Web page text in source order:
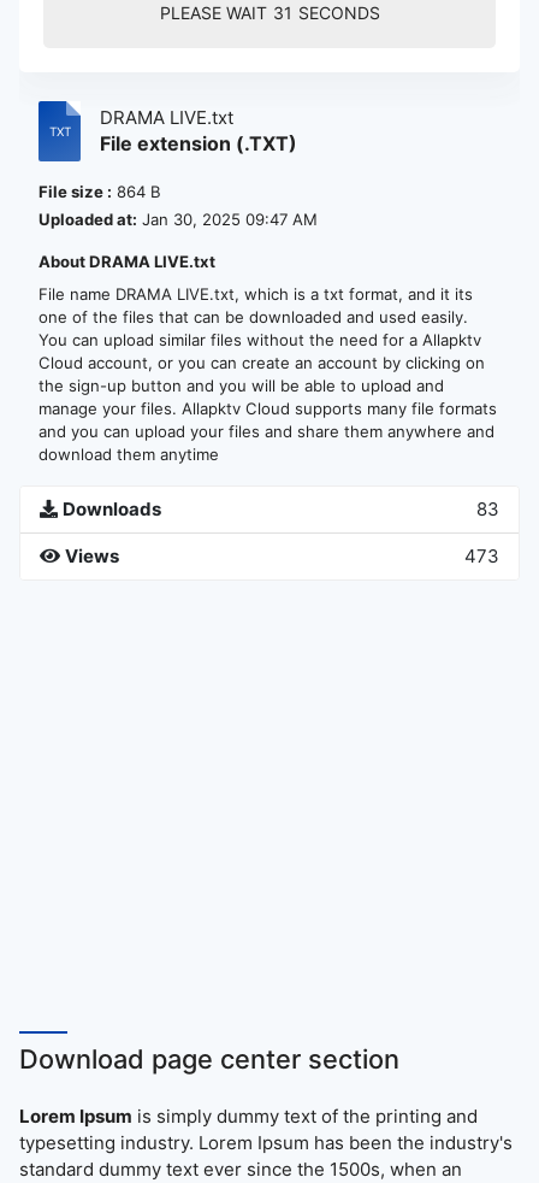
PLEASE WAIT 30 SECONDS
DRAMA LIVE.txt
File extension (.TXT)
File size : 864 B
Uploaded at: Jan 30, 2025 09:47 AM
About DRAMA LIVE.txt
File name DRAMA LIVE.txt, which is a txt format, and it its
one of the files that can be downloaded and used easily.
You can upload similar files without the need for a Allapktv
Cloud account, or you can create an account by clicking on
the sign-up button and you will be able to upload and
manage your files. Allapktv Cloud supports many file formats
and you can upload your files and share them anywhere and
download them anytime
Downloads 83
Views 473
Download page center section
Lorem Ipsum is simply dummy text of the printing and
typesetting industry. Lorem Ipsum has been the industry's
standard dummy text ever since the 1500s, when an